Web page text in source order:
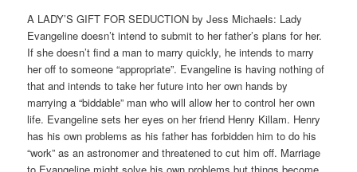
A LADY’S GIFT FOR SEDUCTION by Jess Michaels: Lady
Evangeline doesn’t intend to submit to her father’s plans for her.
If she doesn’t find a man to marry quickly, he intends to marry
her off to someone “appropriate”. Evangeline is having nothing of
that and intends to take her future into her own hands by
marrying a “biddable” man who will allow her to control her own
life. Evangeline sets her eyes on her friend Henry Killam. Henry
has his own problems as his father has forbidden him to do his
“work” as an astronomer and threatened to cut him off. Marriage